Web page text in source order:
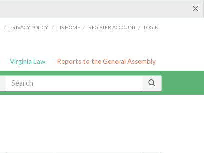
×
/ PRIVACY POLICY / LIS HOME / REGISTER ACCOUNT / LOGIN
Virginia Law Reports to the General Assembly